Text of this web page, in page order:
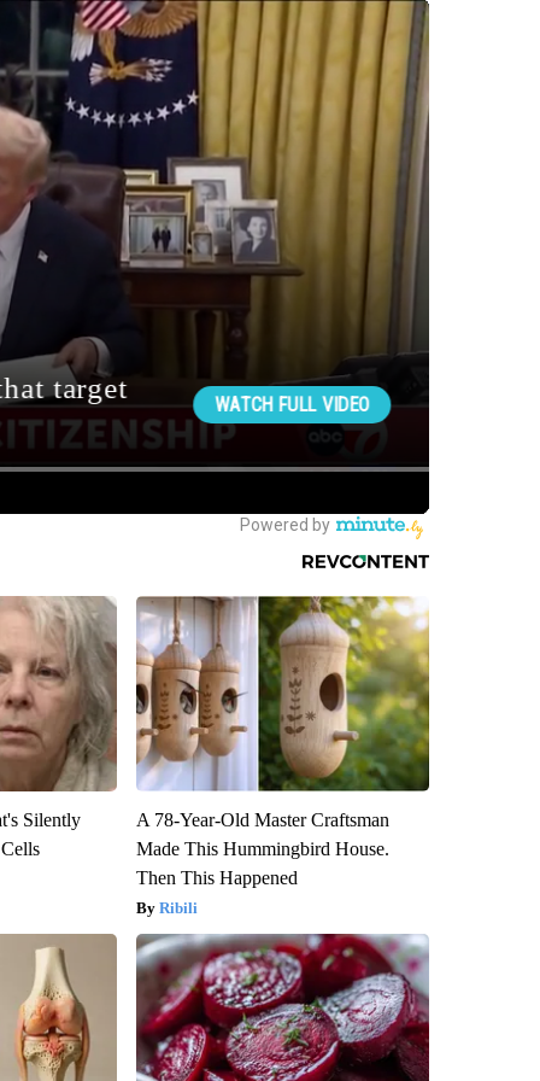
Silently
A 78-Year-Old Master Craftsman
Made This Hummingbird House.
Then This Happened
Ribili